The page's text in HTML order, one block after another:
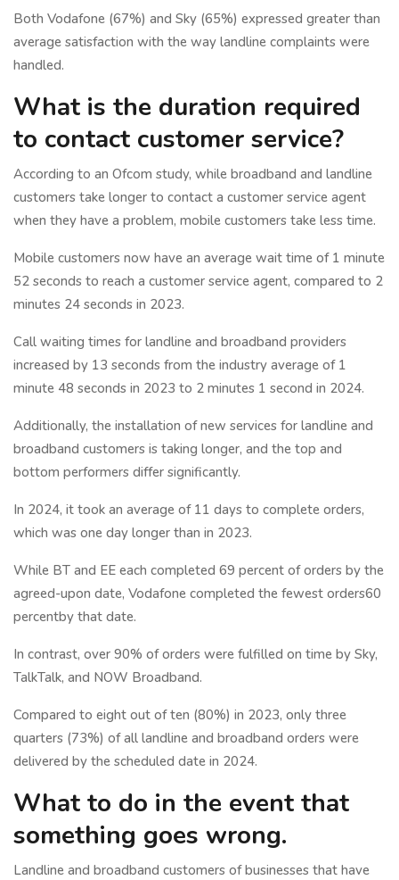
Both Vodafone (67%) and Sky (65%) expressed greater than
average satisfaction with the way landline complaints were
handled.
What is the duration required
to contact customer service?
According to an Ofcom study, while broadband and landline
customers take longer to contact a customer service agent
when they have a problem, mobile customers take less time.
Mobile customers now have an average wait time of 1 minute
52 seconds to reach a customer service agent, compared to 2
minutes 24 seconds in 2023.
Call waiting times for landline and broadband providers
increased by 13 seconds from the industry average of 1
minute 48 seconds in 2023 to 2 minutes 1 second in 2024.
Additionally, the installation of new services for landline and
broadband customers is taking longer, and the top and
bottom performers differ significantly.
In 2024, it took an average of 11 days to complete orders,
which was one day longer than in 2023.
While BT and EE each completed 69 percent of orders by the
agreed-upon date, Vodafone completed the fewest orders60
percentby that date.
In contrast, over 90% of orders were fulfilled on time by Sky,
TalkTalk, and NOW Broadband.
Compared to eight out of ten (80%) in 2023, only three
quarters (73%) of all landline and broadband orders were
delivered by the scheduled date in 2024.
What to do in the event that
something goes wrong.
Landline and broadband customers of businesses that have